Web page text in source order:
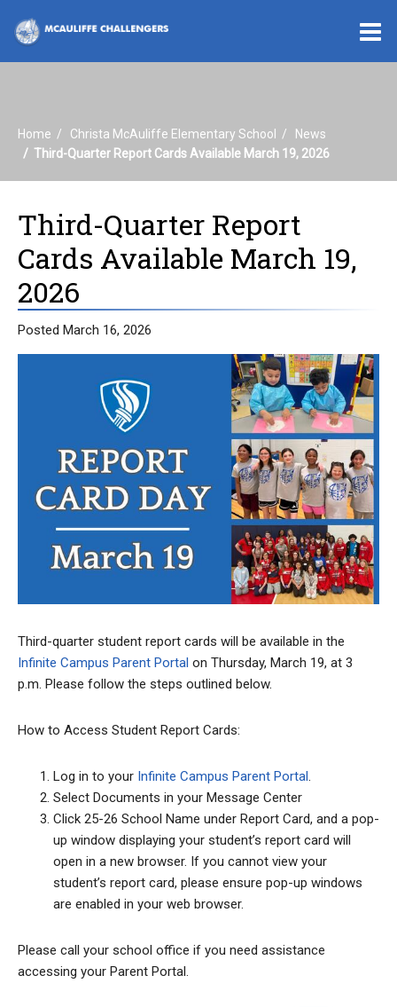
Home Christa McAuliffe Elementary School
News
Third-Quarter Report Cards Available March 19, 2026
Third-Quarter Report
Cards Available March 19,
2026
Posted March 16, 2026
Third-quarter student report cards will be available in the
Infinite Campus Parent Portal on Thursday, March 19, at 3
p.m. Please follow the steps outlined below.
How to Access Student Report Cards:
Log in to your Infinite Campus Parent Portal
Select Documents in your Message Center
Click 25-26 School Name under Report Card, and a pop-
up window displaying your student’s report card will
open in a new browser. If you cannot view your
student’s report card, please ensure pop-up windows
are enabled in your web browser.
Please call your school office if you need assistance
accessing your Parent Portal.